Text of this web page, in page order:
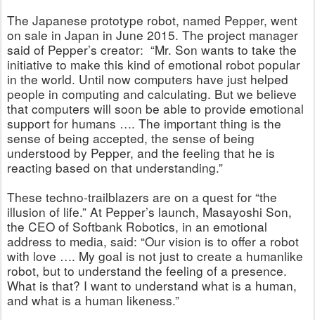
The Japanese prototype robot, named Pepper, went
on sale in Japan in June 2015. The project manager
said of Pepper’s creator: “Mr. Son wants to take the
initiative to make this kind of emotional robot popular
in the world. Until now computers have just helped
people in computing and calculating. But we believe
that computers will soon be able to provide emotional
support for humans …. The important thing is the
sense of being accepted, the sense of being
understood by Pepper, and the feeling that he is
reacting based on that understanding.”
These techno-trailblazers are on a quest for “the
illusion of life.” At Pepper’s launch, Masayoshi Son,
the CEO of Softbank Robotics, in an emotional
address to media, said: “Our vision is to offer a robot
with love …. My goal is not just to create a humanlike
robot, but to understand the feeling of a presence.
What is that? I want to understand what is a human,
and what is a human likeness.”